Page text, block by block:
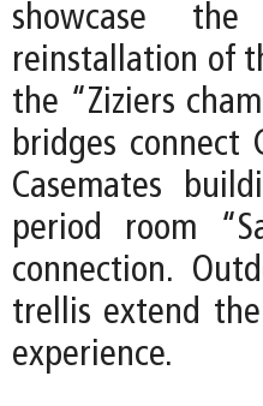
showcase
reinstallation of
the “Ziziers
bridges connect
Casemates
period room
connection.
trellis extend
experience.